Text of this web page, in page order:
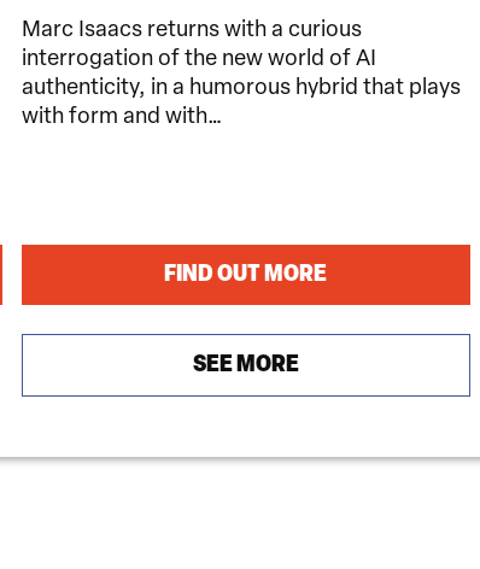
Marc Isaacs returns with a curious
interrogation of the new world of AI
authenticity, in a humorous hybrid that plays
with form and with…
FIND OUT MORE
SEE MORE